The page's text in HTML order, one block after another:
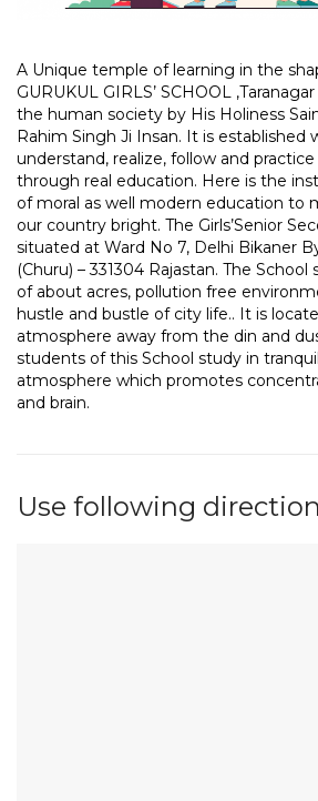
A Unique temple of learning in the
GURUKUL GIRLS’ SCHOOL
the human society by His Holiness
Rahim Singh Ji Insan. It is established
understand, realize, follow and
through real education. Here is the
of moral as well modern education to
our country bright. The Girls’Senior
situated at Ward No 7, Delhi Bikaner
(Churu) – 331304 Rajastan. The School
of about acres, pollution free
hustle and bustle of city life.. It is
atmosphere away from the din and
students of this School study in
atmosphere which promotes
and brain.
Use following